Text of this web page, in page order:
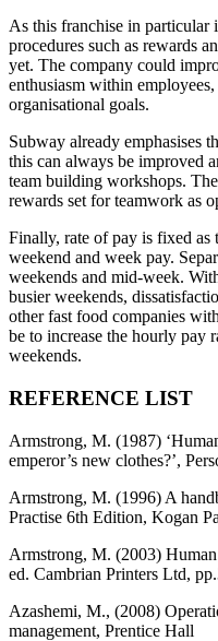
As this franchise in particular
procedures such as rewards
yet. The company could
enthusiasm within
organisational goals.
Subway already emphasises
this can always be improved
team building workshops.
rewards set for teamwork as
Finally, rate of pay is fixed as
weekend and week pay.
weekends and mid-week.
busier weekends,
other fast food companies
be to increase the hourly pay
weekends.
REFERENCE LIST
Armstrong, M. (1987)
emperor’s new clothes?’,
Armstrong, M. (1996) A
Practise 6th Edition, Kogan
Armstrong, M. (2003)
ed. Cambrian Printers Ltd,
Azashemi, M., (2008)
management, Prentice Hall